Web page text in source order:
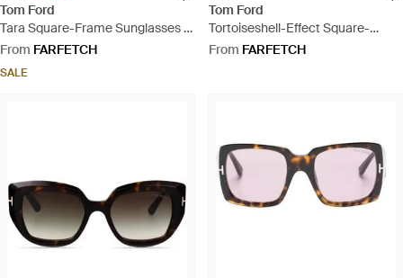
Tom Ford
Tara Square-Frame Sunglasses -
Natural
From FARFETCH
SALE
Tom Ford
Tortoiseshell-Effect Square-
Frame Sunglasses - Blue
From FARFETCH